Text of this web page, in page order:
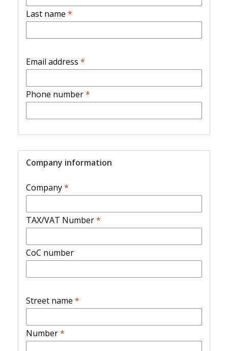
Last name *
Email address *
Phone number*
Company information
Company*
TAX/VAT Number*
CoC number
Street name *
Number*